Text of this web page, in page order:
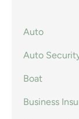
Auto
Auto
Boat
Business